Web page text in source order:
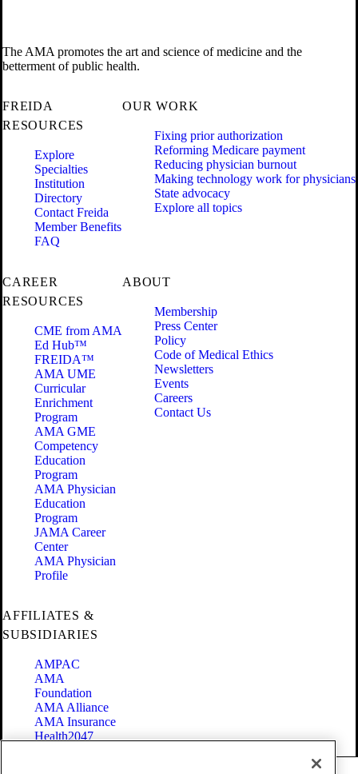
The AMA promotes the art and science of medicine and the
betterment of public health.
FREIDA
RESOURCES
Explore
Specialties
Institution
Directory
Contact Freida
Member Benefits
FAQ
OUR WORK
Fixing prior authorization
Reforming Medicare payment
Reducing physician burnout
Making technology work for physicians
State advocacy
Explore all topics
CAREER
RESOURCES
CME from AMA
Ed Hub™
FREIDA™
AMA UME
Curricular
Enrichment
Program
AMA GME
Competency
Education
Program
AMA Physician
Education
Program
JAMA Career
Center
AMA Physician
Profile
ABOUT
Membership
Press Center
Policy
Code of Medical Ethics
Newsletters
Events
Careers
Contact Us
AFFILIATES &
SUBSIDIARIES
AMPAC
AMA
Foundation
AMA Alliance
AMA Insurance
Health2047